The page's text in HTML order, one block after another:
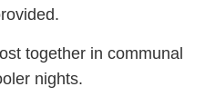
together in communal
nights.